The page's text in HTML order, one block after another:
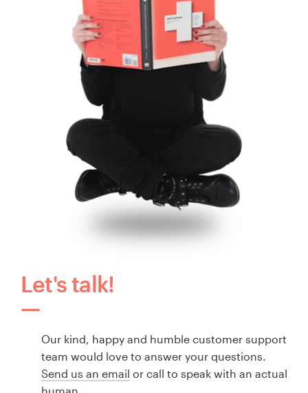
Let's talk!
Our kind, happy and humble customer support
team would love to answer your questions.
Send us an email or call to speak with an actual